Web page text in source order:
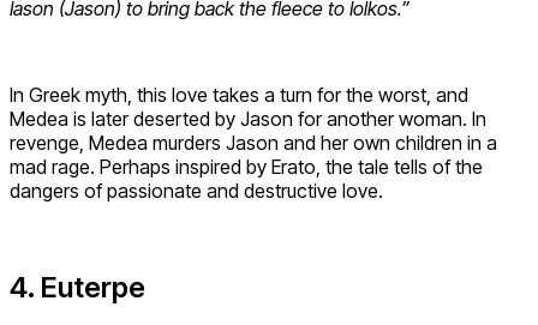
Iason (Jason) to bring back the fleece to Iolkos.”
In Greek myth, this love takes a turn for the worst, and
Medea is later deserted by Jason for another woman. In
revenge, Medea murders Jason and her own children in a
mad rage. Perhaps inspired by Erato, the tale tells of the
dangers of passionate and destructive love.
4. Euterpe